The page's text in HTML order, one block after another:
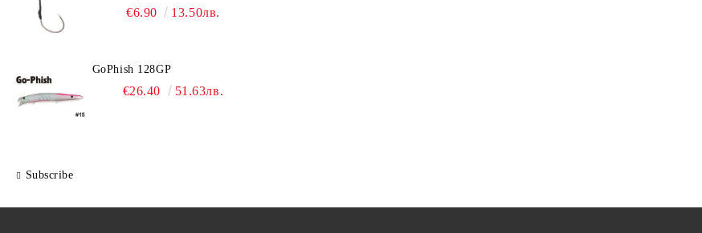
€6.90 13.50лв.
GoPhish 128GP
€26.40 51.63лв.
Subscribe